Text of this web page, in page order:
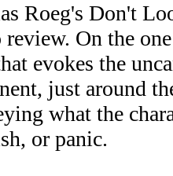
Roeg's Don't
review. On the
evokes the
just around
what the
or panic.